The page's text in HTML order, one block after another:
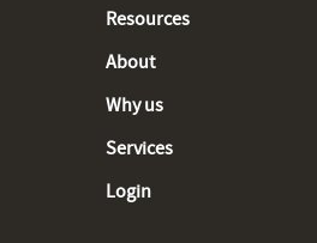
Resources
About
Why us
Services
Login